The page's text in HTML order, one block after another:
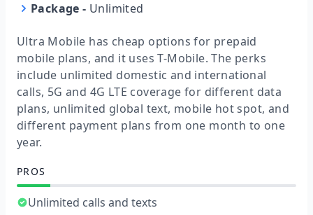
Package - Unlimited
Ultra Mobile has cheap options for prepaid
mobile plans, and it uses T-Mobile. The perks
include unlimited domestic and international
calls, 5G and 4G LTE coverage for different data
plans, unlimited global text, mobile hot spot, and
different payment plans from one month to one
year.
PROS
Unlimited calls and texts